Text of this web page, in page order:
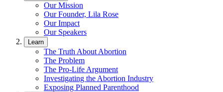
Our Mission
Our Founder, Lila Rose
Our Impact
Our Speakers
Learn
The Truth About Abortion
The Problem
The Pro-Life Argument
Investigating the Abortion Industry
Exposing Planned Parenthood